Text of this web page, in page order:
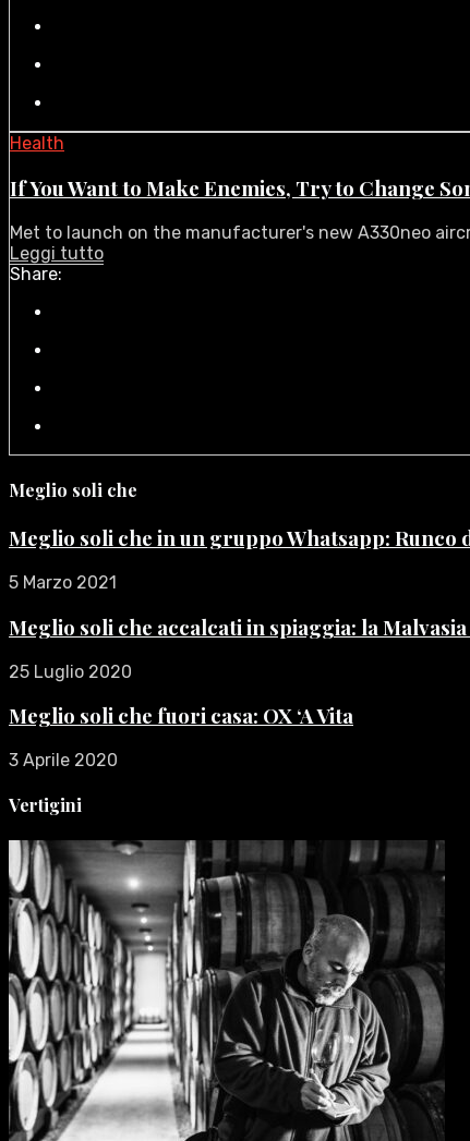
Health
If You Want to Make Enemies, Try to Change
Met to launch on the manufacturer's new A330neo
Leggi tutto
Share:
Meglio soli che
Meglio soli che in un gruppo Whatsapp: Runco
5 Marzo 2021
Meglio soli che accalcati in spiaggia: la
25 Luglio 2020
Meglio soli che fuori casa: OX ‘A Vita
3 Aprile 2020
Vertigini